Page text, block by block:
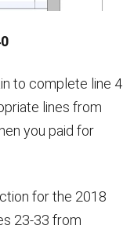
to complete line 4
lines from
you paid for
for the 2018
23-33 from